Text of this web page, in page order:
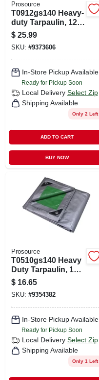
Prosource
T0912gs140 Heavy-
duty Tarpaulin, 12
Ft L X 9 Ft W, 8 Mil
Thick, Green/silver
$ 25.99
SKU: #9373606
In-Store Pickup Available
Ready for Pickup Soon
Local Delivery Select Zip
Shipping Available
Only 2 Left
ADD TO CART
BUY NOW
Prosource
T0510gs140 Heavy
Duty Tarpaulin, 10
Ft L X 8 Ft W, 8 Mil
Thick, Green/silver
$ 16.65
SKU: #9354382
In-Store Pickup Available
Ready for Pickup Soon
Local Delivery Select Zip
Shipping Available
Only 1 Left